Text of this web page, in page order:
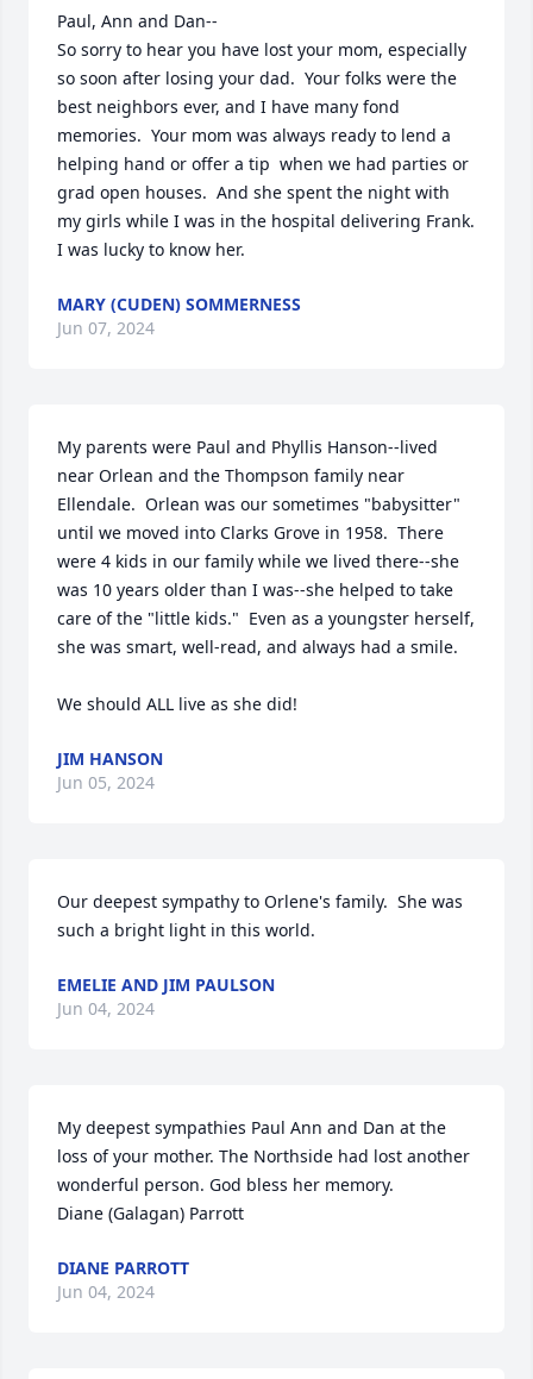
Paul, Ann and Dan--
So sorry to hear you have lost your mom, especially
so soon after losing your dad.  Your folks were the
best neighbors ever, and I have many fond
memories.  Your mom was always ready to lend a
helping hand or offer a tip  when we had parties or
grad open houses.  And she spent the night with
my girls while I was in the hospital delivering Frank.
I was lucky to know her.
MARY (CUDEN) SOMMERNESS
Jun 07, 2024
My parents were Paul and Phyllis Hanson--lived
near Orlean and the Thompson family near
Ellendale.  Orlean was our sometimes "babysitter"
until we moved into Clarks Grove in 1958.  There
were 4 kids in our family while we lived there--she
was 10 years older than I was--she helped to take
care of the "little kids."  Even as a youngster herself,
she was smart, well-read, and always had a smile.
We should ALL live as she did!
JIM HANSON
Jun 05, 2024
Our deepest sympathy to Orlene's family.  She was
such a bright light in this world.
EMELIE AND JIM PAULSON
Jun 04, 2024
My deepest sympathies Paul Ann and Dan at the
loss of your mother. The Northside had lost another
wonderful person. God bless her memory.
Diane (Galagan) Parrott
DIANE PARROTT
Jun 04, 2024